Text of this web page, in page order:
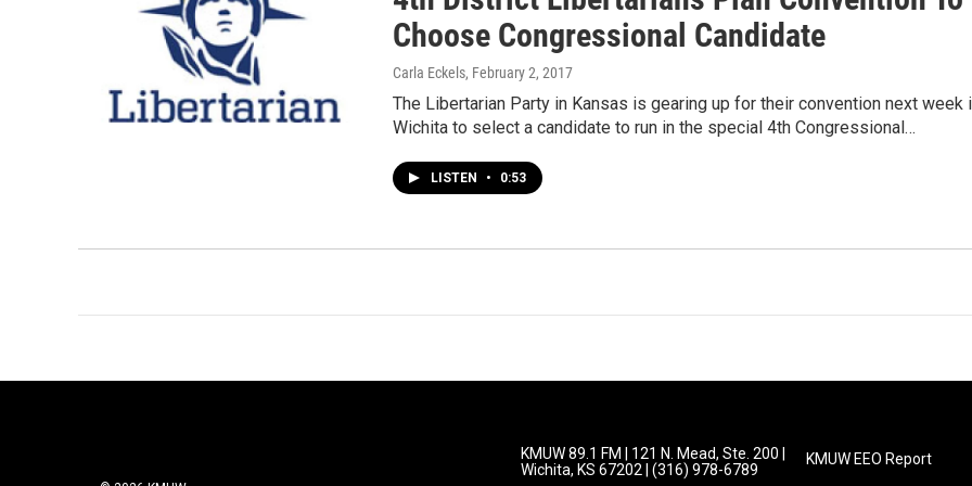
Choose Congressional Candidate
Carla Eckels, February 2, 2017
The Libertarian Party in Kansas is gearing up for their convention next week
Wichita to select a candidate to run in the special 4th Congressional…
LISTEN • 0:53
KMUW 89.1 FM | 121 N. Mead, Ste. 200 |
Wichita, KS 67202 | (316) 978-6789
KMUW EEO Report